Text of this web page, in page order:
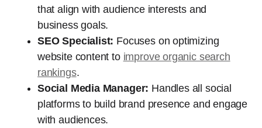
that align with audience interests and
business goals.
SEO Specialist: Focuses on optimizing
website content to improve organic search
rankings.
Social Media Manager: Handles all social
platforms to build brand presence and engage
with audiences.